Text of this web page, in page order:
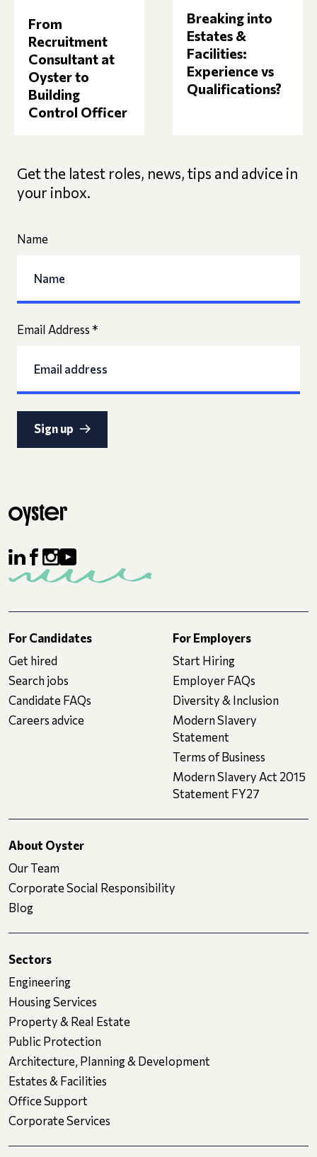
From
Recruitment
Consultant at
Oyster to
Building
Control Officer
Breaking into
Estates &
Facilities:
Experience vs
Qualifications?
Get the latest roles, news, tips and advice in
your inbox.
Name
Email Address *
Sign up
For Candidates
Get hired
Search jobs
Candidate FAQs
Careers advice
For Employers
Start Hiring
Employer FAQs
Diversity & Inclusion
Modern Slavery
Statement
Terms of Business
Modern Slavery Act 2015
Statement FY27
About Oyster
Our Team
Corporate Social Responsibility
Blog
Sectors
Engineering
Housing Services
Property & Real Estate
Public Protection
Architecture, Planning & Development
Estates & Facilities
Office Support
Corporate Services